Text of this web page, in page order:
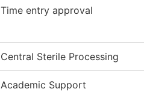
Time entry approval
Central Sterile Processing
Academic Support